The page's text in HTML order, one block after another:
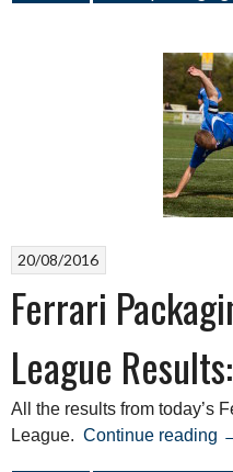
20/08/2016
Ferrari
League
All the results from today’s
League. Continue reading